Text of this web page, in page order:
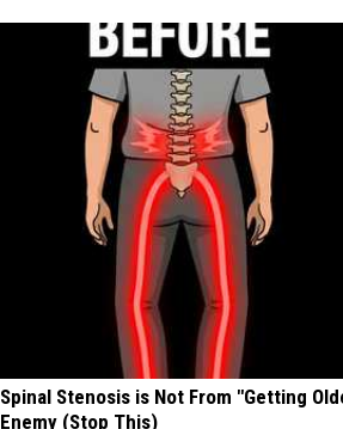
Spinal Stenosis is Not From "Getting
Enemy (Stop This)